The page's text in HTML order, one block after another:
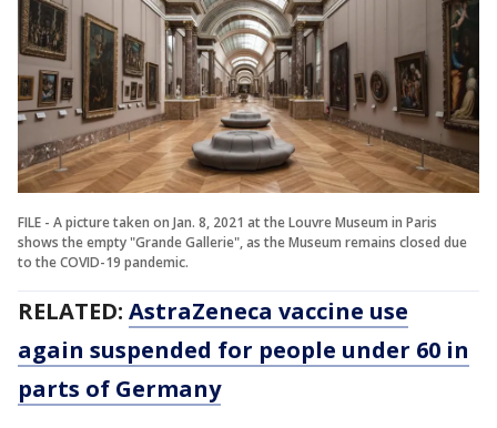
FILE - A picture taken on Jan. 8, 2021 at the Louvre Museum in Paris
shows the empty "Grande Gallerie", as the Museum remains closed due
to the COVID-19 pandemic.
RELATED: AstraZeneca vaccine use
again suspended for people under 60 in
parts of Germany